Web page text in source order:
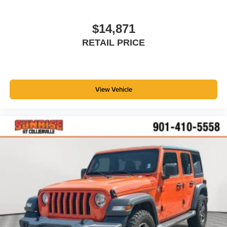
steering wheel, you can find the perfect position for all
out of the vehicle. With the manual tilt steering wheel
it's easy to find the perfect fit for all situations.
Door panel insert
Interior accents
: Metal-look interior accents
Manual reclining passenger seat - Lean back. Gain
some space between you and the dashboard with
manual reclining passenger seat. It lets you adjust the
angle of the seatback for added comfort during the
drive, or for a more comfortable rest during the longer
treks. Settle in, with manual reclining passenger seat.
Panel insert : Piano black and metal-look instrument
panel insert
$14,871
RETAIL PRICE
View Vehicle